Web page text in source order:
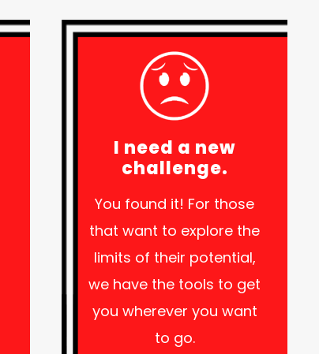
I need a new
challenge.
You found it! For those
that want to explore the
limits of their potential,
we have the tools to get
you wherever you want
to go.